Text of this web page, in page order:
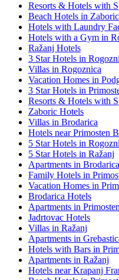
Resorts & Hotels with
Beach Hotels in Zaboric
Hotels with Laundry
Hotels with a Gym in
Ražanj Hotels
3 Star Hotels in
Villas in Rogoznica
Vacation Homes in
3 Star Hotels in
Resorts & Hotels with
Zaboric Hotels
Villas in Brodarica
Hotels near Primosten
5 Star Hotels in
5 Star Hotels in Ražanj
Apartments in Brodarica
Family Hotels in
Vacation Homes in
Brodarica Hotels
Apartments in Primosten
Jadrtovac Hotels
Villas in Ražanj
Apartments in
Hotels with Bars in
Apartments in Ražanj
Hotels near Krapanj